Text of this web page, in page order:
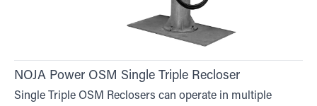
NOJA Power OSM Single Triple Recloser
Single Triple OSM Reclosers can operate in multiple